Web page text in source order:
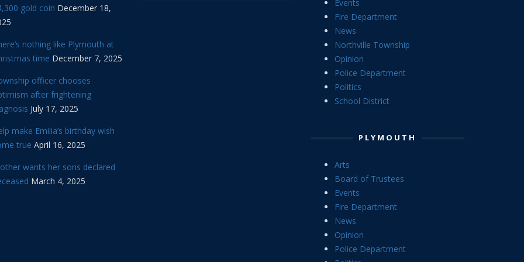
gold coin December 18,
nothing like Plymouth at
time December 7, 2025
officer chooses
after frightening
July 17, 2025
make Emilia’s birthday wish
true April 16, 2025
wants her sons declared
March 4, 2025
Events
Fire Department
News
Northville Township
Opinion
Police Department
Politics
School District
PLYMOUTH
Arts
Board of Trustees
Events
Fire Department
News
Opinion
Police Department